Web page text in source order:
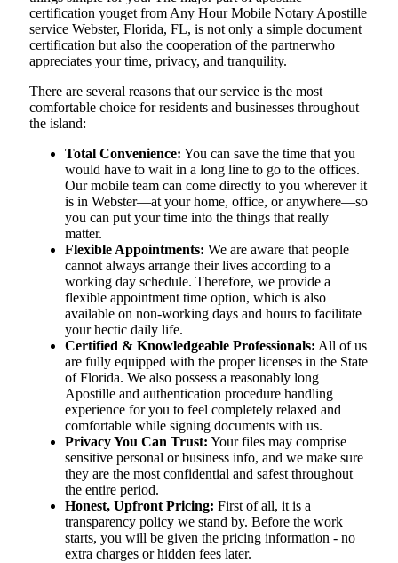
certification youget from Any Hour Mobile Notary Apostille
service Webster, Florida, FL, is not only a simple document
certification but also the cooperation of the partnerwho
appreciates your time, privacy, and tranquility.
There are several reasons that our service is the most
comfortable choice for residents and businesses throughout
the island:
Total Convenience: You can save the time that you
would have to wait in a long line to go to the offices.
Our mobile team can come directly to you wherever it
is in Webster—at your home, office, or anywhere—so
you can put your time into the things that really
matter.
Flexible Appointments: We are aware that people
cannot always arrange their lives according to a
working day schedule. Therefore, we provide a
flexible appointment time option, which is also
available on non-working days and hours to facilitate
your hectic daily life.
Certified & Knowledgeable Professionals: All of us
are fully equipped with the proper licenses in the State
of Florida. We also possess a reasonably long
Apostille and authentication procedure handling
experience for you to feel completely relaxed and
comfortable while signing documents with us.
Privacy You Can Trust: Your files may comprise
sensitive personal or business info, and we make sure
they are the most confidential and safest throughout
the entire period.
Honest, Upfront Pricing: First of all, it is a
transparency policy we stand by. Before the work
starts, you will be given the pricing information - no
extra charges or hidden fees later.